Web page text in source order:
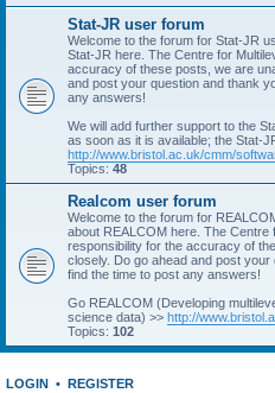
Stat-JR user forum
Welcome to the forum for Stat-JR
Stat-JR here. The Centre for
accuracy of these posts, we are
and post your question and thank
any answers!
We will add further support to the
as soon as it is available; the Stat-
http://www.bristol.ac.uk/cmm/
Topics: 48
Realcom user forum
Welcome to the forum for
about REALCOM here. The Centre
responsibility for the accuracy of
closely. Do go ahead and post
find the time to post any answers!
Go REALCOM (Developing
science data) >> http://
Topics: 102
LOGIN • REGISTER